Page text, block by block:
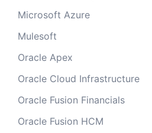
Microsoft Azure
Mulesoft
Oracle Apex
Oracle Cloud Infrastructure
Oracle Fusion Financials
Oracle Fusion HCM